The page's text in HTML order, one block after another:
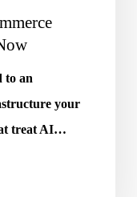
to an
your
treat AI…